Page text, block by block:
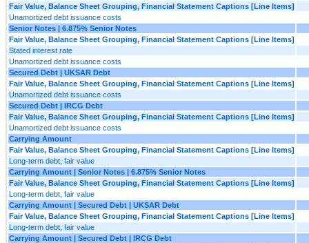
Fair Value, Balance Sheet Grouping, Financial Statement Captions [Line Items]
Unamortized debt issuance costs
Senior Notes | 6.875% Senior Notes
Fair Value, Balance Sheet Grouping, Financial Statement Captions [Line Items]
Stated interest rate
Unamortized debt issuance costs
Secured Debt | UKSAR Debt
Fair Value, Balance Sheet Grouping, Financial Statement Captions [Line Items]
Unamortized debt issuance costs
Secured Debt | IRCG Debt
Fair Value, Balance Sheet Grouping, Financial Statement Captions [Line Items]
Unamortized debt issuance costs
Carrying Amount
Fair Value, Balance Sheet Grouping, Financial Statement Captions [Line Items]
Long-term debt, fair value
Carrying Amount | Senior Notes | 6.875% Senior Notes
Fair Value, Balance Sheet Grouping, Financial Statement Captions [Line Items]
Long-term debt, fair value
Carrying Amount | Secured Debt | UKSAR Debt
Fair Value, Balance Sheet Grouping, Financial Statement Captions [Line Items]
Long-term debt, fair value
Carrying Amount | Secured Debt | IRCG Debt